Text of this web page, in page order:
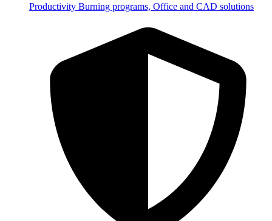
Productivity Burning programs, Office and CAD solutions